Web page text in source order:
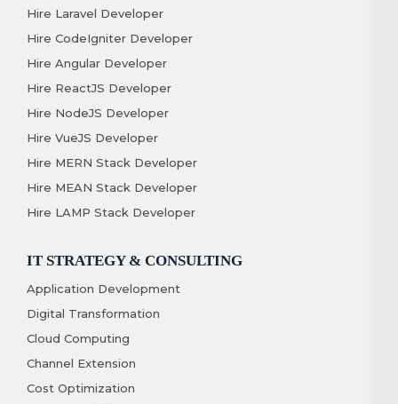
Hire Laravel Developer
Hire CodeIgniter Developer
Hire Angular Developer
Hire ReactJS Developer
Hire NodeJS Developer
Hire VueJS Developer
Hire MERN Stack Developer
Hire MEAN Stack Developer
Hire LAMP Stack Developer
IT STRATEGY & CONSULTING
Application Development
Digital Transformation
Cloud Computing
Channel Extension
Cost Optimization